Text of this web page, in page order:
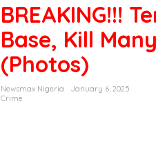
BREAKING!!!
Base, Kill
(Photos)
Newsmax Nigeria
January 6, 2025
Crime